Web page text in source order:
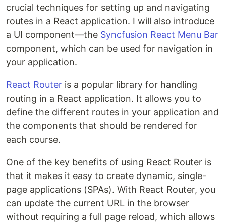
crucial techniques for setting up and navigating
routes in a React application. I will also introduce
a UI component—the Syncfusion React Menu Bar
component, which can be used for navigation in
your application.
React Router is a popular library for handling
routing in a React application. It allows you to
define the different routes in your application and
the components that should be rendered for
each course.
One of the key benefits of using React Router is
that it makes it easy to create dynamic, single-
page applications (SPAs). With React Router, you
can update the current URL in the browser
without requiring a full page reload, which allows